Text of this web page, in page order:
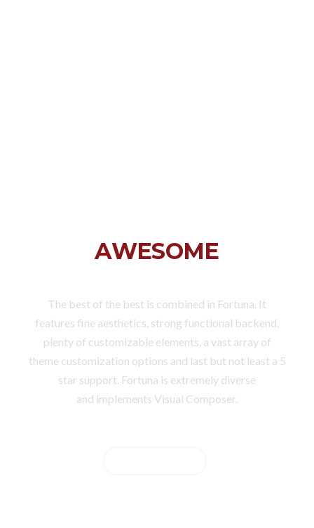
AWESOME
The best of the best is combined in Fortuna. It
features fine aesthetics, strong functional backend,
plenty of customizable elements, a vast array of
theme customization options and last but not least a 5
star support. Fortuna is extremely diverse
and implements Visual Composer.